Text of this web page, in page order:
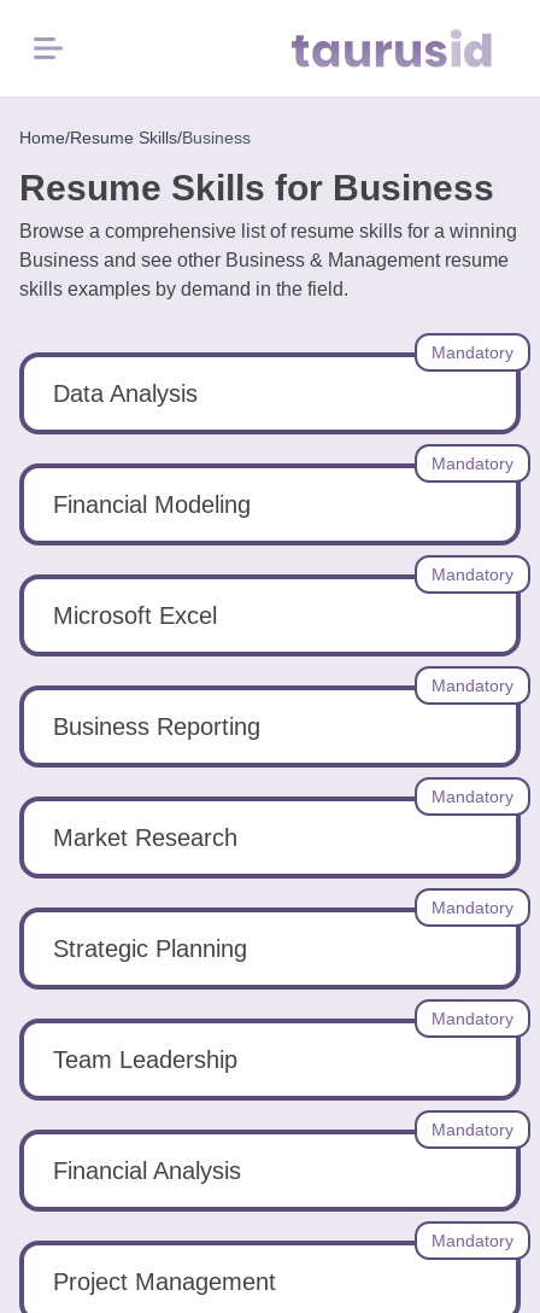
Menu
Home
Resume
Examples
Resume
Career
Free
Tools
Create
a
Home/Resume Skills/Business
Resume Skills for Business
Browse a comprehensive list of resume skills for a winning
Business and see other Business & Management resume
skills examples by demand in the field.
Data Analysis
Mandatory
Financial Modeling
Mandatory
Microsoft Excel
Mandatory
Business Reporting
Mandatory
Market Research
Mandatory
Strategic Planning
Mandatory
Team Leadership
Mandatory
Financial Analysis
Mandatory
Project Management
Mandatory